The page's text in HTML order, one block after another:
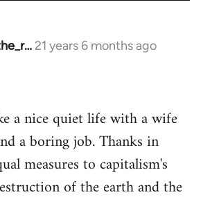
21 years 6 months ago
a nice quiet life with a wife
a boring job. Thanks in
measures to capitalism's
of the earth and the